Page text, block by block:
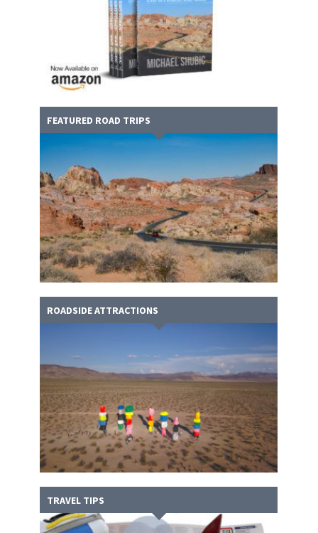
FEATURED ROAD TRIPS
ROADSIDE ATTRACTIONS
TRAVEL TIPS